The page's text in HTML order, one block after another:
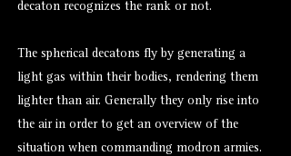
decaton recognizes the rank or not.
The spherical decatons fly by generating a
light gas within their bodies, rendering them
lighter than air. Generally they only rise into
the air in order to get an overview of the
situation when commanding modron armies.